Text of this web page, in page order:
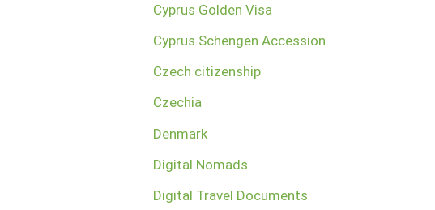
Cyprus Golden Visa
Cyprus Schengen Accession
Czech citizenship
Czechia
Denmark
Digital Nomads
Digital Travel Documents